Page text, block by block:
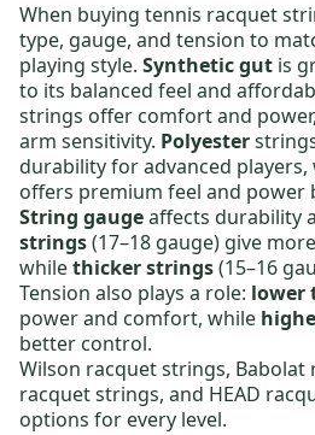
When buying tennis racquet
type, gauge, and tension to
playing style. Synthetic gut is
to its balanced feel and
strings offer comfort and
arm sensitivity. Polyester
durability for advanced players,
offers premium feel and power
String gaugeaffects durability
strings(17–18 gauge) give
whilethicker strings(15–16
Tension also plays a role: lower
power and comfort, while
better control.
Wilson racquet strings, Babolat
racquet strings, and HEAD
options for every level.